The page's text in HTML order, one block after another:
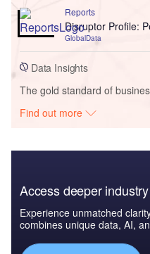
Reports
Disruptor Profile:
GlobalData
Data Insights
The gold standard of
Find out more
Access deeper
Experience unmatched
combines unique data, AI,